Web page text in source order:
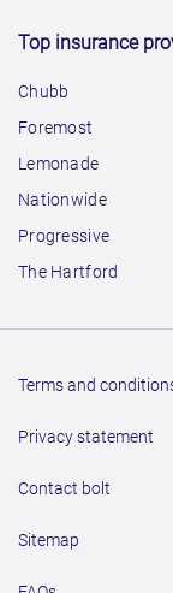
Top insurance
Chubb
Foremost
Lemonade
Nationwide
Progressive
The Hartford
Terms and
Privacy statement
Contact bolt
Sitemap